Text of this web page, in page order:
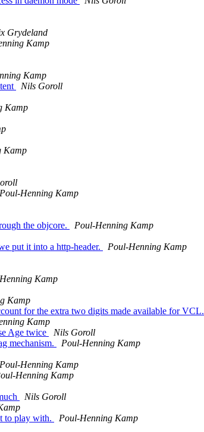
Grydeland
Kamp
Kamp
Nils Goroll
Kamp
Kamp
Poul-Henning Kamp
the objcore.
Poul-Henning Kamp
put it into a http-header.
Poul-Henning Kamp
Kamp
Kamp
for the extra two digits made available for VCL.
Kamp
Age twice
Nils Goroll
mechanism.
Poul-Henning Kamp
Poul-Henning Kamp
Henning Kamp
Nils Goroll
to play with.
Poul-Henning Kamp